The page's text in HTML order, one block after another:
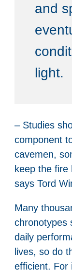
and
light.
– Studies
component
cavemen,
keep the fire
says Tord
Many
chronotypes
daily
lives, so do
efficient. For